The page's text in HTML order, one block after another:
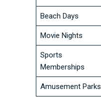
Beach Days
Movie Nights
Sports
Memberships
Amusement Parks